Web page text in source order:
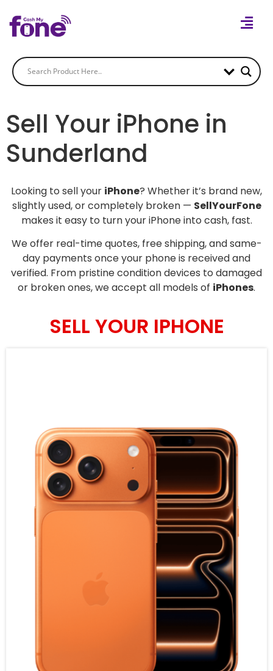
Sell Your iPhone in
Sunderland
Looking to sell your iPhone? Whether it’s brand new,
slightly used, or completely broken — SellYourFone
makes it easy to turn your iPhone into cash, fast.
We offer real-time quotes, free shipping, and same-
day payments once your phone is received and
verified. From pristine condition devices to damaged
or broken ones, we accept all models of iPhones.
SELL YOUR IPHONE